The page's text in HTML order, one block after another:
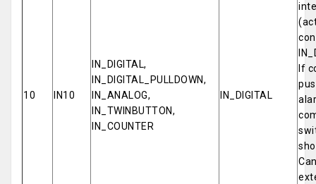
10 IN10
IN_DIGITAL,
IN_DIGITAL_PULLDOWN,
IN_ANALOG,
IN_TWINBUTTON,
IN_COUNTER
IN_DIGITAL
If